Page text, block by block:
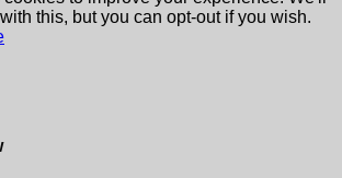
this, but you can opt-out if you wish.